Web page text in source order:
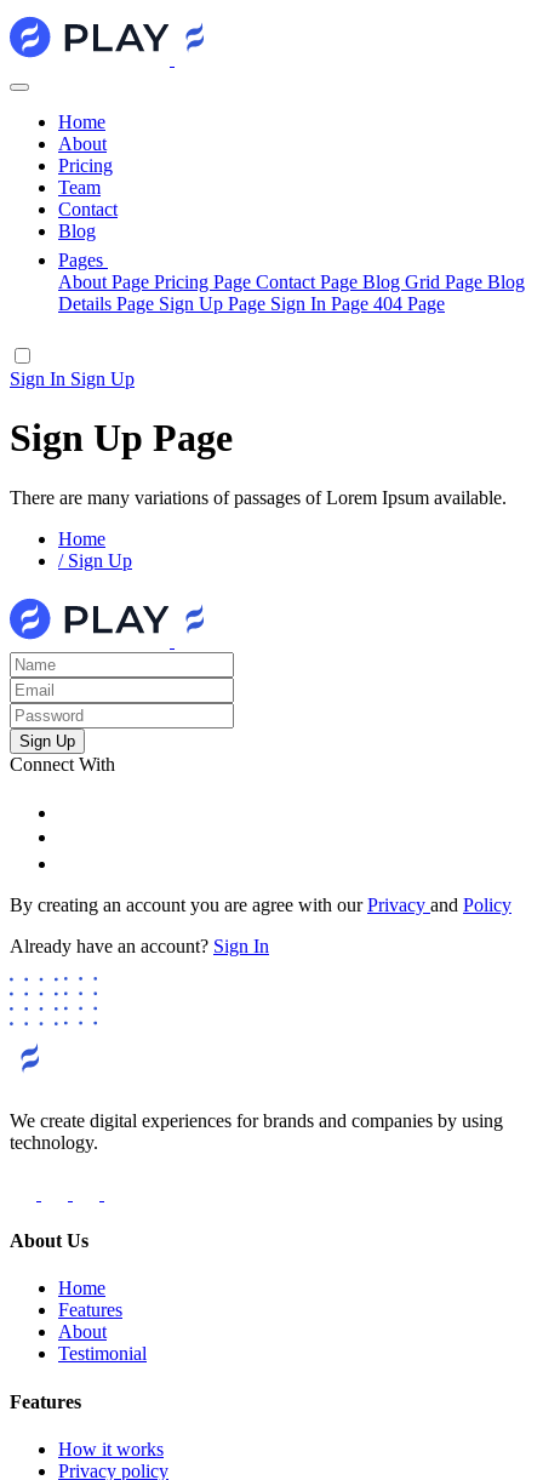
Home
About
Pricing
Team
Contact
Blog
Pages
About Page Pricing Page Contact Page Blog Grid Page Blog
Details Page Sign Up Page Sign In Page 404 Page
Sign In Sign Up
Sign Up Page
There are many variations of passages of Lorem Ipsum available.
Home
/ Sign Up
Connect With
By creating an account you are agree with ourPrivacy and Policy
Already have an account? Sign In
We create digital experiences for brands and companies by using
technology.
About Us
Home
Features
About
Testimonial
Features
How it works
Privacy policy